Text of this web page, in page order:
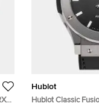
Hublot
Hublot Classic